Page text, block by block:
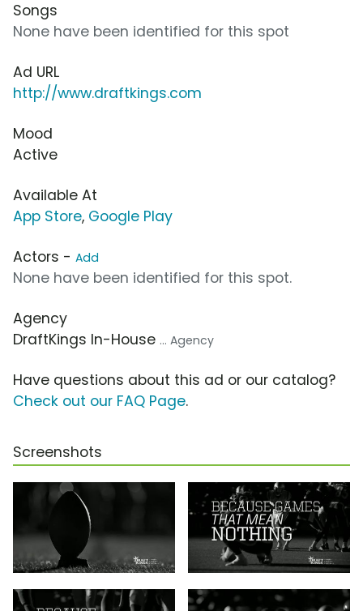
Songs
None have been identified for this spot
Ad URL
http://www.draftkings.com
Mood
Active
Available At
App Store, Google Play
Actors - Add
None have been identified for this spot.
Agency
DraftKings In-House ... Agency
Have questions about this ad or our catalog?
Check out our FAQ Page.
Screenshots